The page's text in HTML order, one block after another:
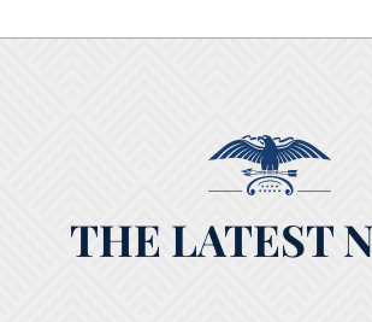
THE LATEST